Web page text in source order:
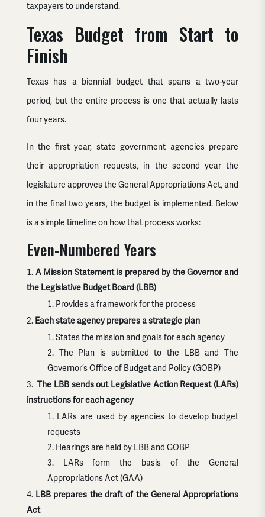
taxpayers to understand.
Texas Budget from Start to
Finish
Texas has a biennial budget that spans a two-year
period, but the entire process is one that actually lasts
four years.
In the first year, state government agencies prepare
their appropriation requests, in the second year the
legislature approves the General Appropriations Act, and
in the final two years, the budget is implemented. Below
is a simple timeline on how that process works:
Even-Numbered Years
A Mission Statement is prepared by the Governor and
the Legislative Budget Board (LBB)
Provides a framework for the process
Each state agency prepares a strategic plan
States the mission and goals for each agency
The Plan is submitted to the LBB and The
Governor’s Office of Budget and Policy (GOBP)
The LBB sends out Legislative Action Request (LARs)
instructions for each agency
LARs are used by agencies to develop budget
requests
Hearings are held by LBB and GOBP
LARs form the basis of the General
Appropriations Act (GAA)
LBB prepares the draft of the General Appropriations
Act